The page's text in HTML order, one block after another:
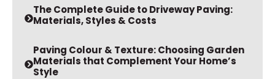
The Complete Guide to Driveway Paving:
Materials, Styles & Costs
Paving Colour & Texture: Choosing Garden
Materials that Complement Your Home’s
Style